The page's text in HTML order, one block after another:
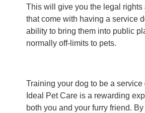
This will give you the legal
that come with having a service
ability to bring them into public
normally off-limits to pets.
Training your dog to be a service
Ideal Pet Care is a rewarding
both you and your furry friend.